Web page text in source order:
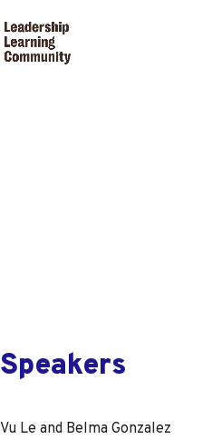
Speakers
Vu Le and Belma Gonzalez